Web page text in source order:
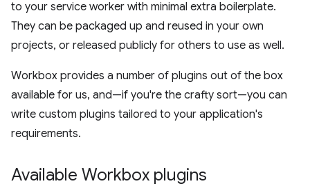
to your service worker with minimal extra boilerplate.
They can be packaged up and reused in your own
projects, or released publicly for others to use as well.
Workbox provides a number of plugins out of the box
available for us, and—if you're the crafty sort—you can
write custom plugins tailored to your application's
requirements.
Available Workbox plugins